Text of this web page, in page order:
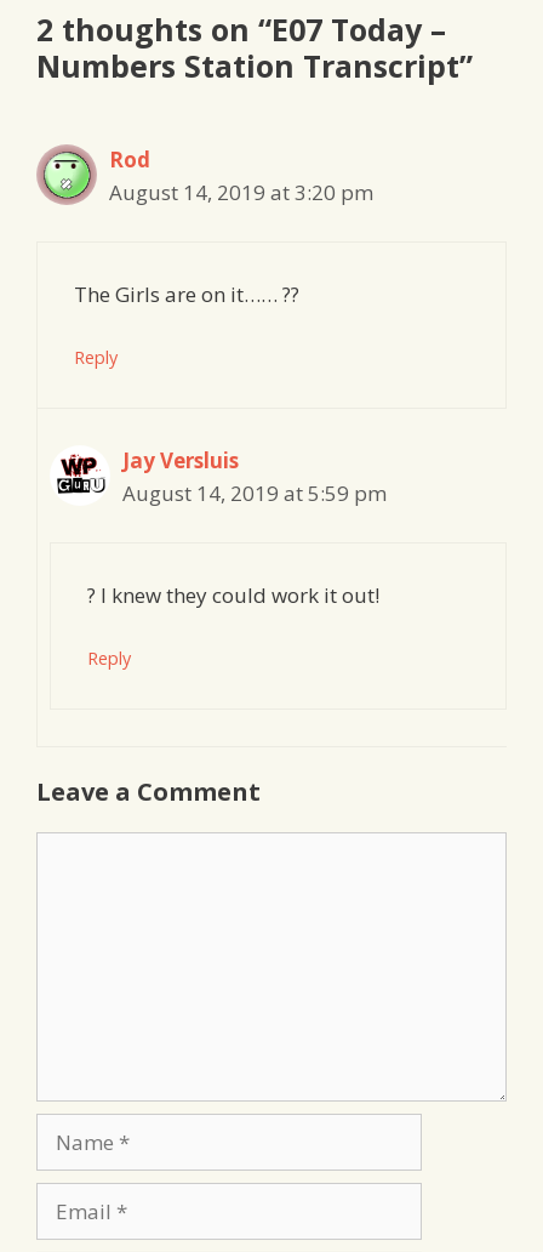
2 thoughts on “E07 Today –
Numbers Station Transcript”
Rod
August 14, 2019 at 3:20 pm
The Girls are on it…… ??
Reply
Jay Versluis
August 14, 2019 at 5:59 pm
? I knew they could work it out!
Reply
Leave a Comment